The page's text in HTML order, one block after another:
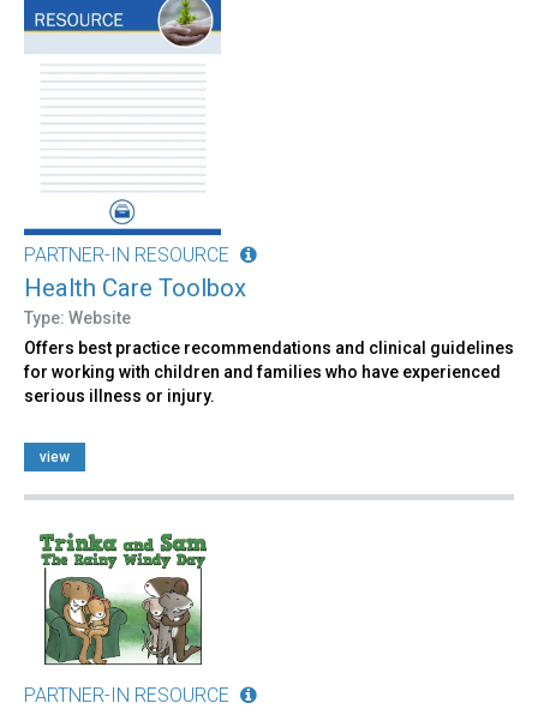
PARTNER-IN RESOURCE
Health Care Toolbox
Type: Website
Offers best practice recommendations and clinical guidelines
for working with children and families who have experienced
serious illness or injury.
view
PARTNER-IN RESOURCE